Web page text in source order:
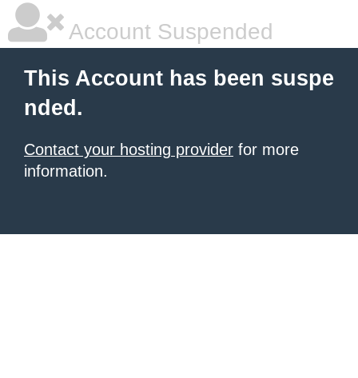
Account Suspended
This Account has been suspe
nded.
Contact your hosting provider for more
information.